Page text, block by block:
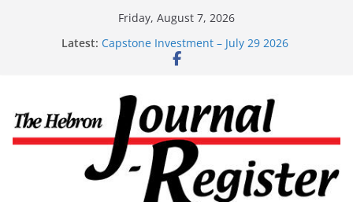
Friday, August 7, 2026
Latest: Capstone Investments – Aug 6 2026
Capstone Investment – July 29 2026
Capstone Investments – June 3 2026